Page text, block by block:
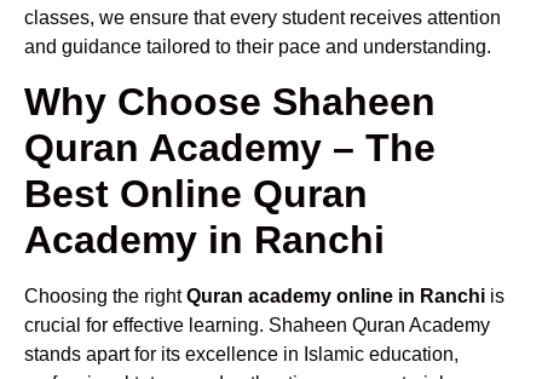
classes, we ensure that every student receives attention
and guidance tailored to their pace and understanding.
Why Choose Shaheen
Quran Academy – The
Best Online Quran
Academy in Ranchi
Choosing the rightQuran academy online in Ranchi is
crucial for effective learning. Shaheen Quran Academy
stands apart for its excellence in Islamic education,